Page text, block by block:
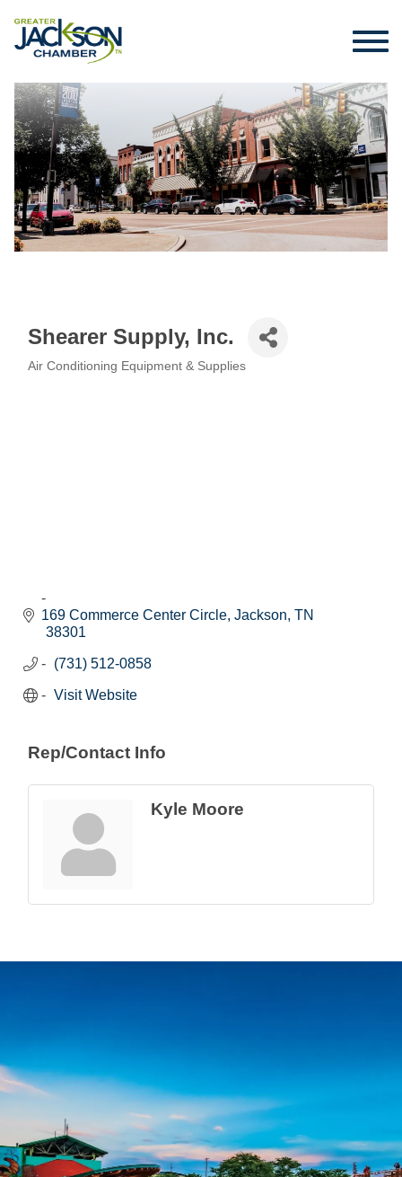
Shearer Supply, Inc.
Air Conditioning Equipment & Supplies
169 Commerce Center Circle Jackson TN
38301
(731) 512-0858
Visit Website
Rep/Contact Info
Kyle Moore